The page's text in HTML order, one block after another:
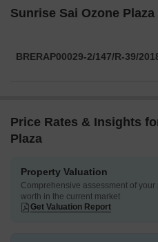
Sunrise Sai Ozone Plaza
BRERAP00029-2/147/R-39/
Price Rates & Insights
Plaza
Property Valuation
Comprehensive assessment of your
worth in the current market
Get Valuation Report